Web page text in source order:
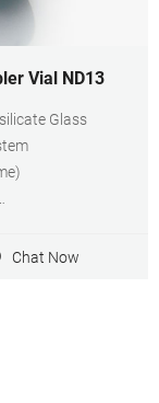
Vial ND13
Glass
Chat Now